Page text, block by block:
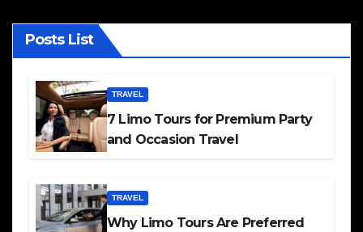
Posts List
TRAVEL
7 Limo Tours for Premium Party
and Occasion Travel
TRAVEL
Why Limo Tours Are Preferred